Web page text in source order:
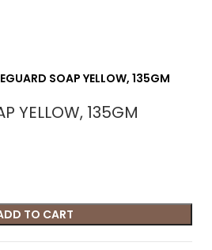
SOAP YELLOW, 135GM
YELLOW, 135GM
TO CART